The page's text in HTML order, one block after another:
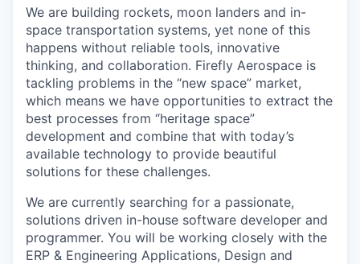
We are building rockets, moon landers and in-
space transportation systems, yet none of this
happens without reliable tools, innovative
thinking, and collaboration. Firefly Aerospace is
tackling problems in the “new space” market,
which means we have opportunities to extract the
best processes from “heritage space”
development and combine that with today’s
available technology to provide beautiful
solutions for these challenges.
We are currently searching for a passionate,
solutions driven in-house software developer and
programmer. You will be working closely with the
ERP & Engineering Applications, Design and